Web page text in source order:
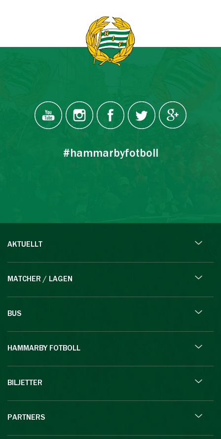
#hammarbyfotboll
AKTUELLT
MATCHER / LAGEN
BUS
HAMMARBY FOTBOLL
BILJETTER
PARTNERS